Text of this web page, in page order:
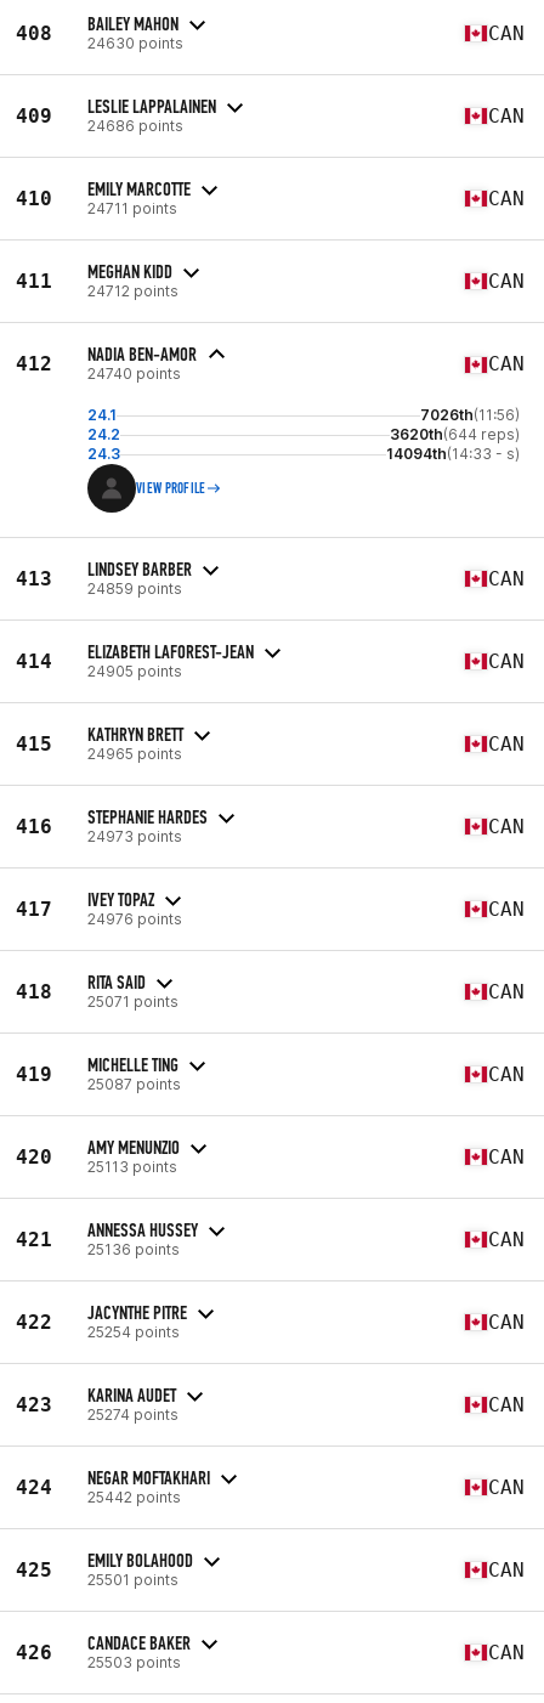
408 BAILEY MAHON
24630 points CAN
409 LESLIE LAPPALAINEN
24686 points CAN
410 EMILY MARCOTTE
24711 points CAN
411 MEGHAN KIDD
24712 points CAN
412 NADIA BEN-AMOR
24740 points CAN
24.1 7026th(11:56)
24.2
3620th(644 reps)
24.3
14094th(14:33 - s)
VIEW PROFILE
413 LINDSEY BARBER
24859 points CAN
414 ELIZABETH LAFOREST-JEAN
24905 points CAN
415 KATHRYN BRETT
24965 points CAN
416 STEPHANIE HARDES
24973 points CAN
417 IVEY TOPAZ
24976 points CAN
418 RITA SAID
25071 points CAN
419 MICHELLE TING
25087 points CAN
420 AMY MENUNZIO
25113 points CAN
421 ANNESSA HUSSEY
25136 points CAN
422 JACYNTHE PITRE
25254 points CAN
423 KARINA AUDET
25274 points CAN
424 NEGAR MOFTAKHARI
25442 points CAN
425 EMILY BOLAHOOD
25501 points CAN
426 CANDACE BAKER
25503 points CAN